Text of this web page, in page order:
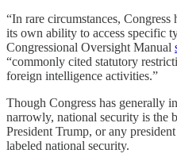
“In rare circumstances,
its own ability to access specific
Congressional Oversight Manual
“commonly cited statutory
foreign intelligence activities.”
Though Congress has generally
narrowly, national security is the
President Trump, or any
labeled national security.